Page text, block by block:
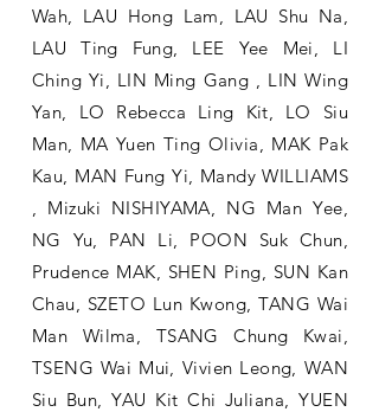
Wah, LAU Hong Lam, LAU Shu Na,
LAU Ting Fung, LEE Yee Mei, LI
Ching Yi, LIN Ming Gang , LIN Wing
Yan, LO Rebecca Ling Kit, LO Siu
Man, MA Yuen Ting Olivia, MAK Pak
Kau, MAN Fung Yi, Mandy WILLIAMS
, Mizuki NISHIYAMA, NG Man Yee,
NG Yu, PAN Li, POON Suk Chun,
Prudence MAK, SHEN Ping, SUN Kan
Chau, SZETO Lun Kwong, TANG Wai
Man Wilma, TSANG Chung Kwai,
TSENG Wai Mui, Vivien Leong, WAN
Siu Bun, YAU Kit Chi Juliana, YUEN